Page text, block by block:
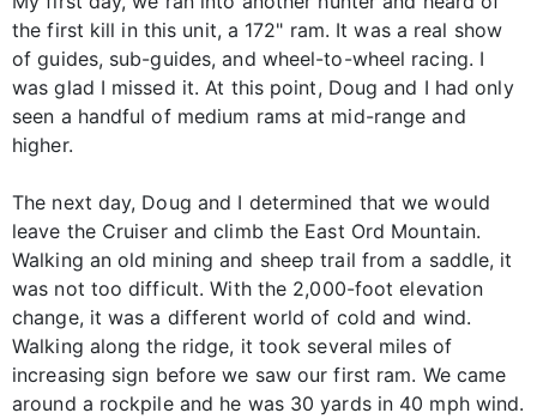
the first kill in this unit, a 172" ram. It was a real show
of guides, sub-guides, and wheel-to-wheel racing. I
was glad I missed it. At this point, Doug and I had only
seen a handful of medium rams at mid-range and
higher.
The next day, Doug and I determined that we would
leave the Cruiser and climb the East Ord Mountain.
Walking an old mining and sheep trail from a saddle, it
was not too difficult. With the 2,000-foot elevation
change, it was a different world of cold and wind.
Walking along the ridge, it took several miles of
increasing sign before we saw our first ram. We came
around a rockpile and he was 30 yards in 40 mph wind.